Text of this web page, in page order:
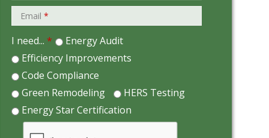
Email*
I need... *
Energy Audit
Efficiency Improvements
Code Compliance
Green Remodeling
HERS Testing
Energy Star Certification